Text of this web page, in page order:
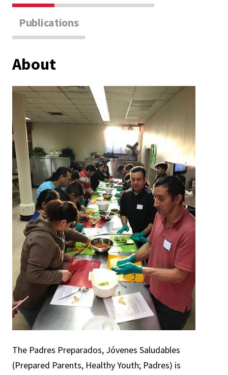
Publications
About
The Padres Preparados, Jóvenes Saludables
(Prepared Parents, Healthy Youth; Padres) is